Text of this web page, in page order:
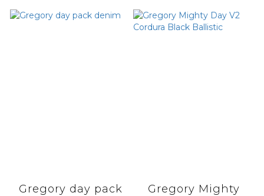
Gregory day pack
Gregory Mighty